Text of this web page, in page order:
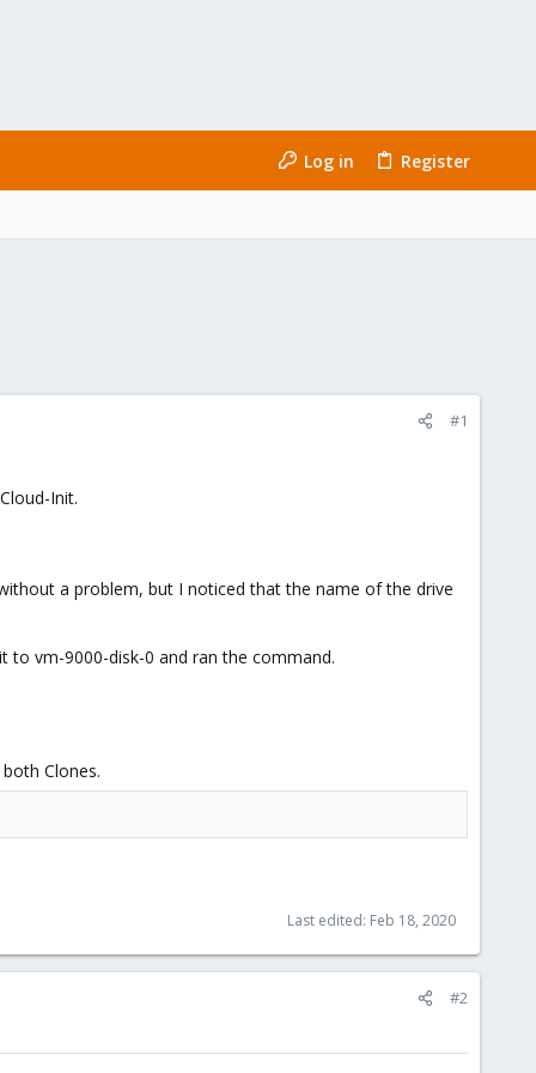
Log in Register
#1
Init.
a problem, but I noticed that the name of the drive
to vm-9000-disk-0 and ran the command.
Clones.
Last edited: Feb 18, 2020
#2